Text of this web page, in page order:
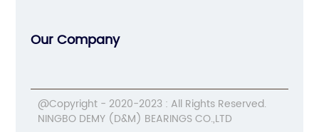
Our Company
@Copyright - 2020-2023 : All Rights Reserved.
NINGBO DEMY (D&M) BEARINGS CO.,LTD